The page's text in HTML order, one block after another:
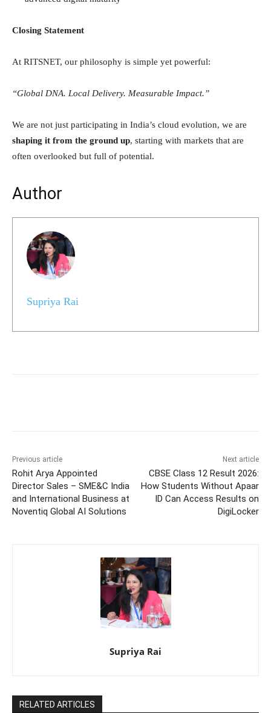
Closing Statement
At RITSNET, our philosophy is simple yet powerful:
“Global DNA. Local Delivery. Measurable Impact.”
We are not just participating in India’s cloud evolution, we are
shaping it from the ground up, starting with markets that are
often overlooked but full of potential.
Author
Supriya Rai
Previous article
Rohit Arya Appointed
Director Sales – SME&C India
and International Business at
Noventiq Global AI Solutions
Next article
CBSE Class 12 Result 2026:
How Students Without Apaar
ID Can Access Results on
DigiLocker
Supriya Rai
RELATED ARTICLES